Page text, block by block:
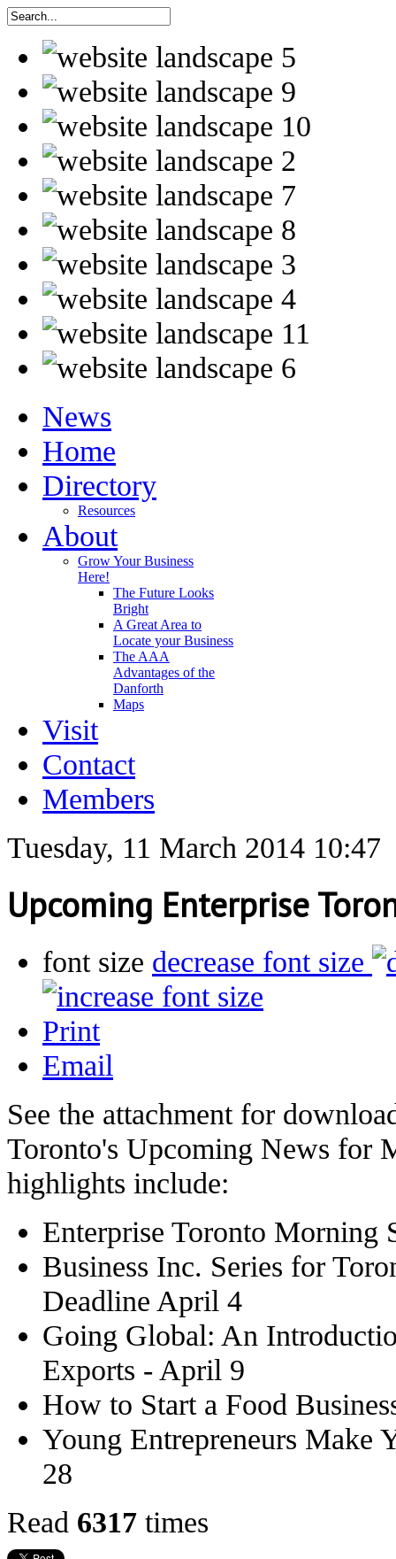
News
Home
Directory
Resources
About
Grow Your Business
Here!
The Future Looks
Bright
A Great Area to
Locate your Business
The AAA
Advantages of the
Danforth
Maps
Visit
Contact
Members
Tuesday, 11 March 2014 10:47
Upcoming Enterprise
font size decrease font size
Print
Email
See the attachment for
Toronto's Upcoming News for
highlights include:
Enterprise Toronto Morning
Business Inc. Series for
Deadline April 4
Going Global: An
Exports - April 9
How to Start a Food
Young Entrepreneurs Make
28
Read 6317 times